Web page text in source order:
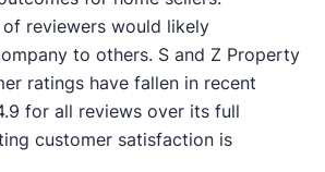
reviewers would likely
to others. S and Z Property
ratings have fallen in recent
for all reviews over its full
customer satisfaction is